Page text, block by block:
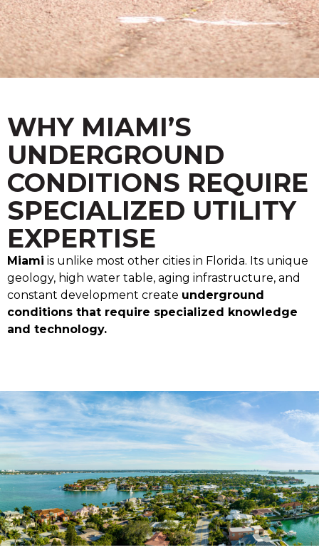
WHY MIAMI’S
UNDERGROUND
CONDITIONS REQUIRE
SPECIALIZED UTILITY
EXPERTISE
Miami is unlike most other cities in Florida. Its unique
geology, high water table, aging infrastructure, and
constant development create underground
conditions that require specialized knowledge
and technology.